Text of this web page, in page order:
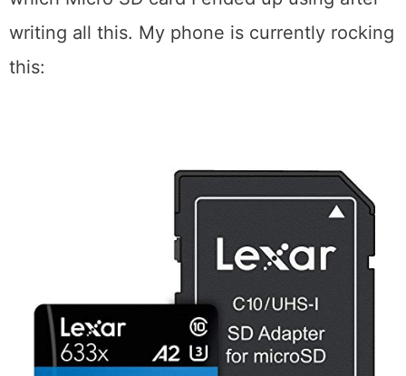
writing all this. My phone is currently rocking
this: